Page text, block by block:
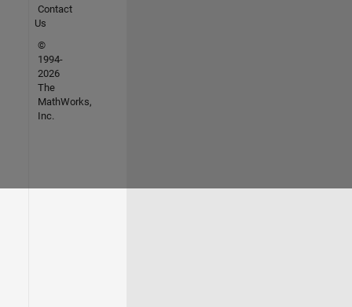
Contact
Us
©
1994-
2026
The
MathWorks,
Inc.